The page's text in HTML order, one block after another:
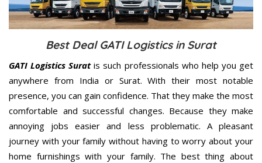
Best Deal GATI Logistics in Surat
GATI Logistics Suratis such professionals who help you get
anywhere from India or Surat. With their most notable
presence, you can gain confidence. That they make the most
comfortable and successful changes. Because they make
annoying jobs easier and less problematic. A pleasant
journey with your family without having to worry about your
home furnishings with your family. The best thing about